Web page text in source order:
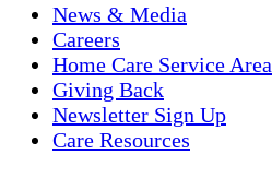
News & Media
Careers
Home Care Service Area
Giving Back
Newsletter Sign Up
Care Resources